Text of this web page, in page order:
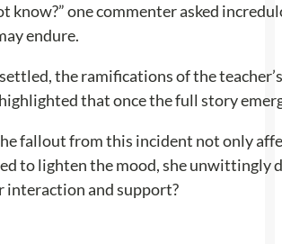
know?” one commenter asked
endure.
the ramifications of the
that once the full story
fallout from this incident not only
to lighten the mood, she unwittingly
interaction and support?